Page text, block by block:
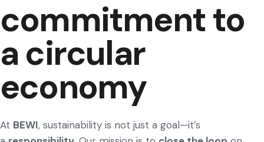
commitment to
a circular
economy
At BEWI, sustainability is not just a goal—it’s